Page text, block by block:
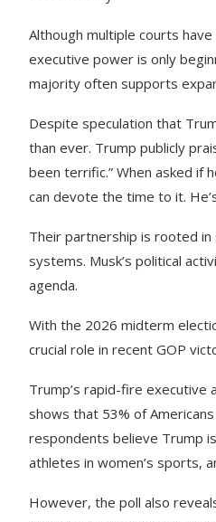
Although multiple courts
executive power is only
majority often supports
Despite speculation that
than ever. Trump publicly
been terrific.” When asked if
can devote the time to it.
Their partnership is rooted
systems. Musk’s political
agenda.
With the 2026 midterm
crucial role in recent GOP
Trump’s rapid-fire executive
shows that 53% of
respondents believe Trump
athletes in women’s sports,
However, the poll also